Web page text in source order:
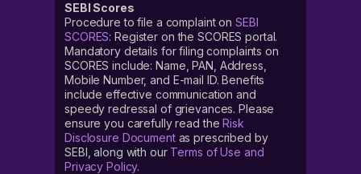
SEBI Scores
Procedure to file a complaint on SEBI
SCORES: Register on the SCORES portal.
Mandatory details for filing complaints on
SCORES include: Name, PAN, Address,
Mobile Number, and E-mail ID. Benefits
include effective communication and
speedy redressal of grievances. Please
ensure you carefully read theRisk
Disclosure Documentas prescribed by
SEBI, along with our Terms of Use and
Privacy Policy.